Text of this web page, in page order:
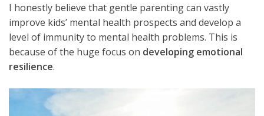
I honestly believe that gentle parenting can vastly
improve kids’ mental health prospects and develop a
level of immunity to mental health problems. This is
because of the huge focus on developing emotional
resilience.